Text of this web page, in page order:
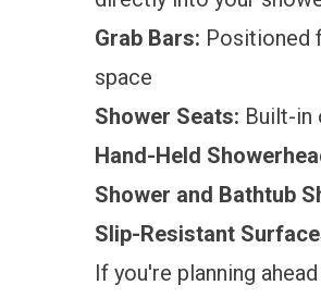
Grab Bars: Positioned
space
Shower Seats: Built-in
Hand-Held
Shower and Bathtub
Slip-Resistant
If you're planning